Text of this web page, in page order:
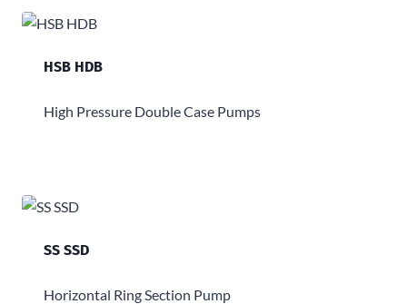
HSB HDB
High Pressure Double Case Pumps
SS SSD
Horizontal Ring Section Pump